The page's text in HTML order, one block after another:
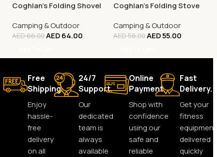
Coghlan’s Folding Shovel
Camping & Outdoor
AED66.00AED64.00
Coghlan’s Folding Stove
Camping & Outdoor
AED56.00AED55.00
Free
Shipping.
Enjoy
hassle-
free
delivery
on all
24/7
Support.
Our
dedicated
team is
always
available
Online
Payment.
Shop with
confidence
using our
safe and
reliable
Fast
Delivery.
Get your
fitness
equipment
delivered
quickly